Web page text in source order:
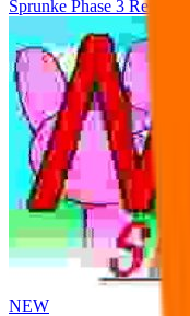
Sprunke Phase 3 Remake
NEW